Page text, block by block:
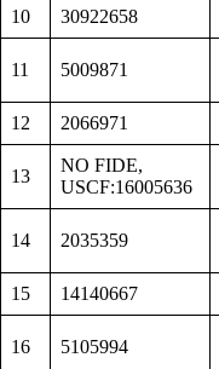
10 30922658
11 5009871
12 2066971
13
NO FIDE,
USCF:16005636
14 2035359
15 14140667
16 5105994